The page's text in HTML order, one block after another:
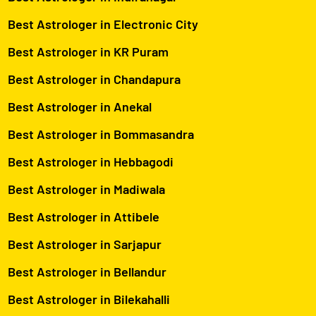
Best Astrologer in Electronic City
Best Astrologer in KR Puram
Best Astrologer in Chandapura
Best Astrologer in Anekal
Best Astrologer in Bommasandra
Best Astrologer in Hebbagodi
Best Astrologer in Madiwala
Best Astrologer in Attibele
Best Astrologer in Sarjapur
Best Astrologer in Bellandur
Best Astrologer in Bilekahalli